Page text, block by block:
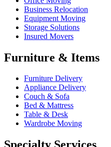
Business Relocation
Equipment Moving
Storage Solutions
Insured Movers
Furniture & Items
Furniture Delivery
Appliance Delivery
Couch & Sofa
Bed & Mattress
Table & Desk
Wardrobe Moving